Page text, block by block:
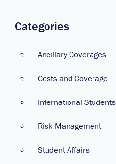
Categories
Ancillary Coverages
Costs and Coverage
International Students
Risk Management
Student Affairs